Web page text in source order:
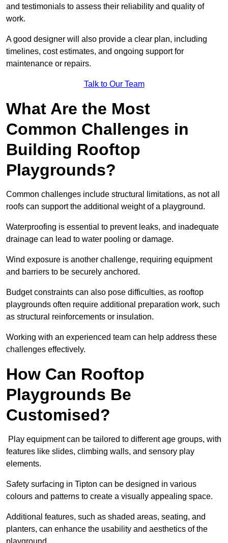
and testimonials to assess their reliability and quality of
work.
A good designer will also provide a clear plan, including
timelines, cost estimates, and ongoing support for
maintenance or repairs.
Talk to Our Team
What Are the Most
Common Challenges in
Building Rooftop
Playgrounds?
Common challenges include structural limitations, as not all
roofs can support the additional weight of a playground.
Waterproofing is essential to prevent leaks, and inadequate
drainage can lead to water pooling or damage.
Wind exposure is another challenge, requiring equipment
and barriers to be securely anchored.
Budget constraints can also pose difficulties, as rooftop
playgrounds often require additional preparation work, such
as structural reinforcements or insulation.
Working with an experienced team can help address these
challenges effectively.
How Can Rooftop
Playgrounds Be
Customised?
Play equipment can be tailored to different age groups, with
features like slides, climbing walls, and sensory play
elements.
Safety surfacing in Tipton can be designed in various
colours and patterns to create a visually appealing space.
Additional features, such as shaded areas, seating, and
planters, can enhance the usability and aesthetics of the